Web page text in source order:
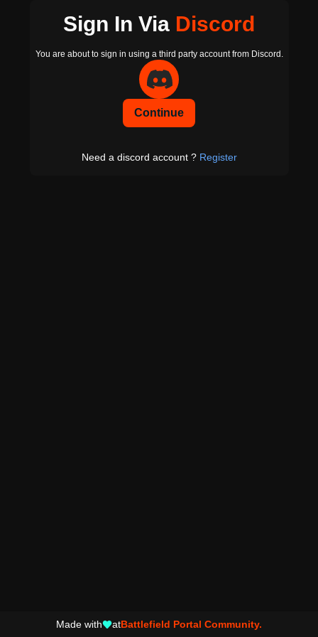
Sign In Via Discord
You are about to sign in using a third party account from Discord.
Continue
Need a discord account ? Register
Made with atBattlefield Portal Community.